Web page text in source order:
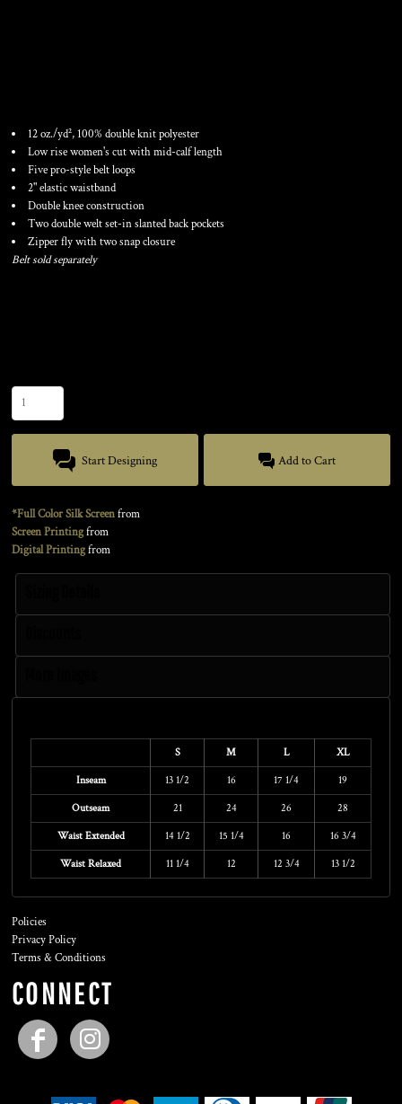
12 oz./yd², 100% double knit polyester
Low rise women's cut with mid-calf length
Five pro-style belt loops
2" elastic waistband
Double knee construction
Two double welt set-in slanted back pockets
Zipper fly with two snap closure
Belt sold separately
Start Designing Add to Cart
*Full Color Silk Screenfrom
Screen Printingfrom
Digital Printingfrom
S M L XL
Inseam 13 1/2 16 17 1/4 19
Outseam 21 24 26 28
Waist Extended 14 1/2 15 1/4 16 16 3/4
Waist Relaxed 11 1/4 12 12 3/4 13 1/2
Policies
Privacy Policy
Terms & Conditions
CONNECT